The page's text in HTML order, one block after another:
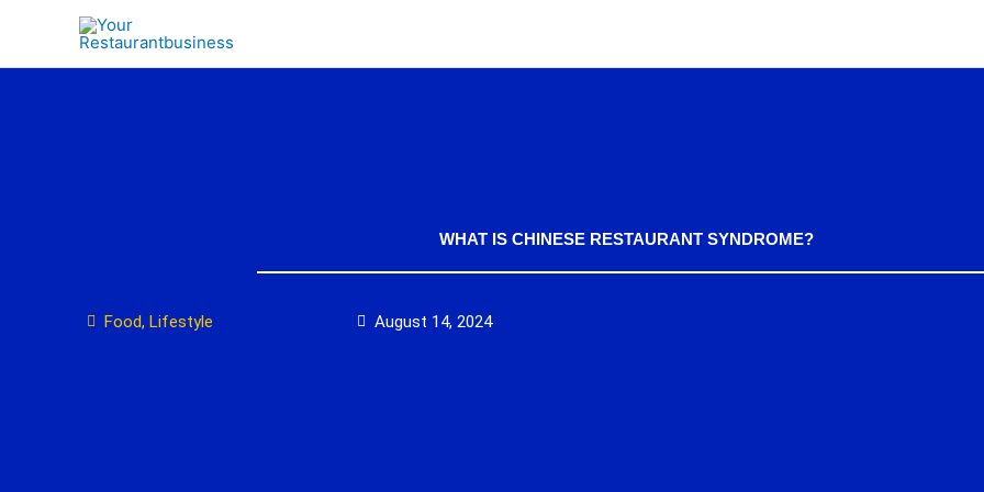
content
WHAT IS CHINESE RESTAURANT SYNDROME?
Food, Lifestyle August 14, 2024